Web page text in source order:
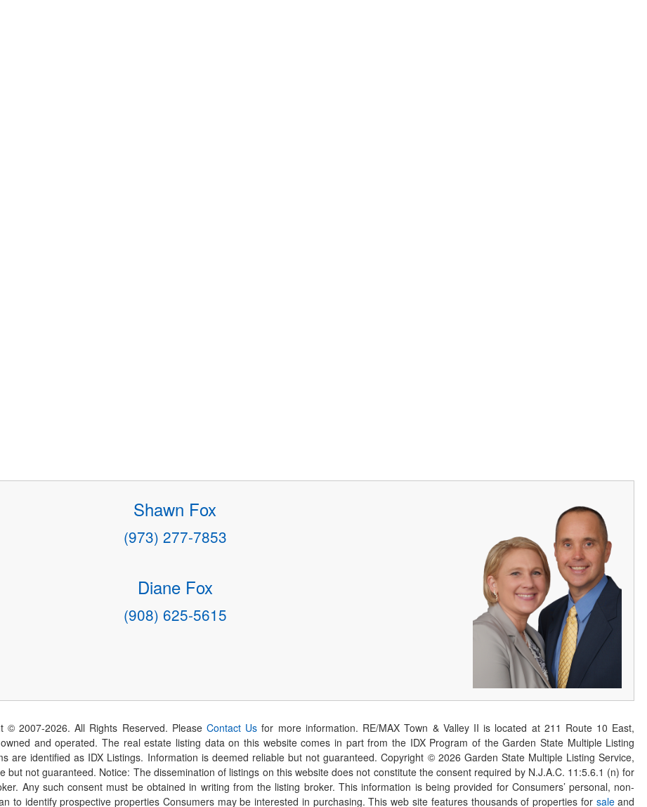
Shawn Fox
(973) 277-7853
Diane Fox
(908) 625-5615
© 2007-2026. All Rights Reserved. PleaseContact Us for more information. RE/MAX Town & Valley II is located at 211 Route 10 East,
and operated. The real estate listing data on this website comes in part from the IDX Program of the Garden State Multiple Listing
are identified as IDX Listings. Information is deemed reliable but not guaranteed. Copyright © 2026Garden State Multiple Listing Service,
not guaranteed. Notice: The dissemination of listings on this website does not constitute the consent required by N.J.A.C. 11:5.6.1 (n) for
Any such consent must be obtained in writing from the listing broker. This information is being provided for Consumers’ personal, non-
to identify prospective properties Consumers may be interested in purchasing. This web site features thousands of properties for saleand